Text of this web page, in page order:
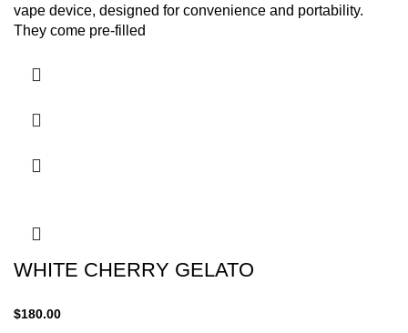
vape device, designed for convenience and portability.
They come pre-filled
WHITE CHERRY GELATO
$180.00